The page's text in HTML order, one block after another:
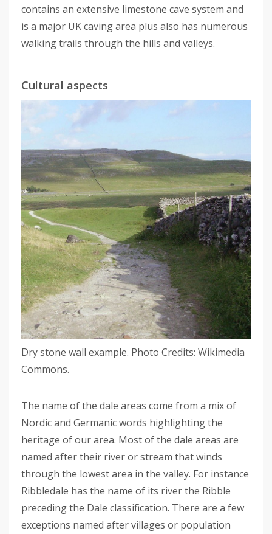
contains an extensive limestone cave system and
is a major UK caving area plus also has numerous
walking trails through the hills and valleys.
Cultural aspects
Dry stone wall example. Photo Credits: Wikimedia
Commons.
The name of the dale areas come from a mix of
Nordic and Germanic words highlighting the
heritage of our area. Most of the dale areas are
named after their river or stream that winds
through the lowest area in the valley. For instance
Ribbledale has the name of its river the Ribble
preceding the Dale classification. There are a few
exceptions named after villages or population